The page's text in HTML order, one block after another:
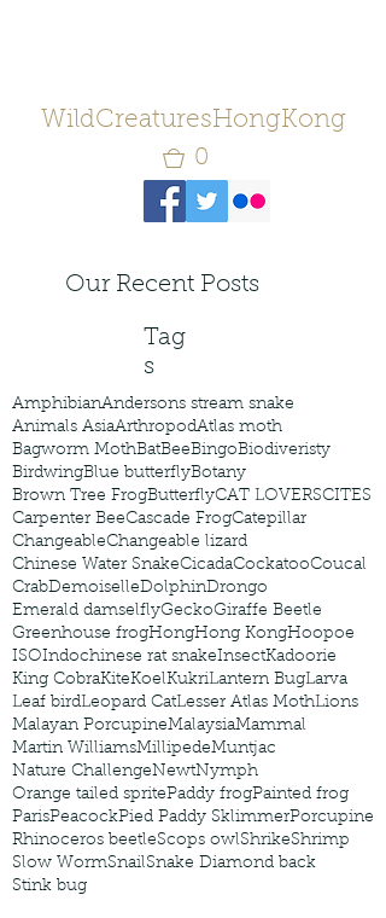
WildCreaturesHongKong
0
Our Recent Posts
Tag
s
AmphibianAndersons stream snake
Animals AsiaArthropodAtlas moth
Bagworm MothBatBeeBingoBiodiveristy
BirdwingBlue butterflyBotany
Brown Tree FrogButterflyCAT LOVERSCITES
Carpenter BeeCascade FrogCatepillar
ChangeableChangeable lizard
Chinese Water SnakeCicadaCockatooCoucal
CrabDemoiselleDolphinDrongo
Emerald damselflyGeckoGiraffe Beetle
Greenhouse frogHongHong KongHoopoe
ISOIndochinese rat snakeInsectKadoorie
King CobraKiteKoelKukriLantern BugLarva
Leaf birdLeopard CatLesser Atlas MothLions
Malayan PorcupineMalaysiaMammal
Martin WilliamsMillipedeMuntjac
Nature ChallengeNewtNymph
Orange tailed spritePaddy frogPainted frog
ParisPeacockPied Paddy SklimmerPorcupine
Rhinoceros beetleScops owlShrikeShrimp
Slow WormSnailSnake Diamond back
Stink bug